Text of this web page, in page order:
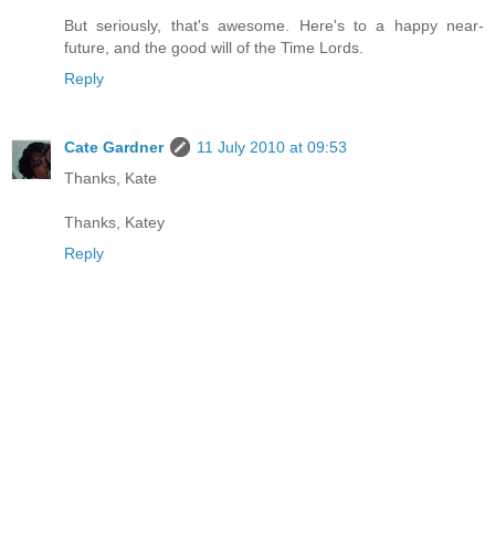
But seriously, that's awesome. Here's to a happy near-
future, and the good will of the Time Lords.
Reply
Cate Gardner
11 July 2010 at 09:53
Thanks, Kate
Thanks, Katey
Reply